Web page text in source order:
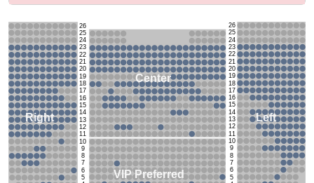
26
25
24
23
22
21
20
19
18
17
16
15
14
13
12
11
10
9
8
7
6
5
26
25
24
23
22
21
20
19
18
17
16
15
14
13
12
11
10
9
8
7
6
5
Right
Center
Left
VIP Preferred